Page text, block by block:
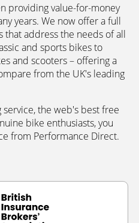
providing value-for-money
years. We now offer a full
address the needs of all
and sports bikes to
and scooters – offering a
from the UK's leading
the web's best free
bike enthusiasts, you
from Performance Direct.